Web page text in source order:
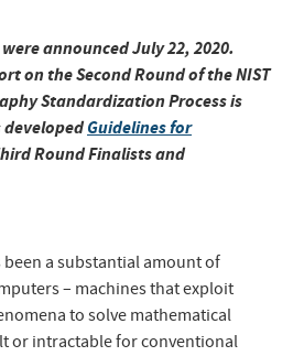
were announced July 22, 2020.
on the Second Round of the NIST
Standardization Processis
developedGuidelines for
Round Finalists and
been a substantial amount of
– machines that exploit
to solve mathematical
or intractable for conventional